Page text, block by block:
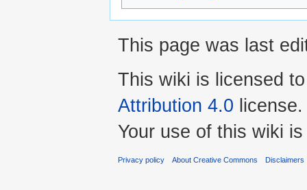
This page was last
This wiki is licensed
Attribution 4.0 license.
Your use of this wiki
Privacy policy About Creative Commons Disclaimers